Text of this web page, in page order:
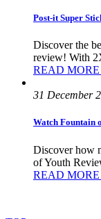
Post-it Super
Discover the
review! With
READ
31 December
Watch Fountain
Discover how
of Youth
READ